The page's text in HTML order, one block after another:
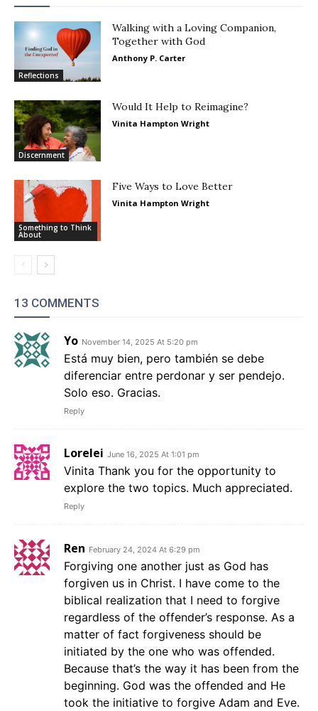
Reflections
Walking with a Loving Companion,
Together with God
Anthony P. Carter
Discernment
Would It Help to Reimagine?
Vinita Hampton Wright
Something to Think
About
Five Ways to Love Better
Vinita Hampton Wright
13 COMMENTS
Yo November 14, 2025 At 5:20 pm
Está muy bien, pero también se debe
diferenciar entre perdonar y ser pendejo.
Solo eso. Gracias.
Reply
Lorelei June 16, 2025 At 1:01 pm
Vinita Thank you for the opportunity to
explore the two topics. Much appreciated.
Reply
Ren February 24, 2024 At 6:29 pm
Forgiving one another just as God has
forgiven us in Christ. I have come to the
biblical realization that I need to forgive
regardless of the offender’s response. As a
matter of fact forgiveness should be
initiated by the one who was offended.
Because that’s the way it has been from the
beginning. God was the offended and He
took the initiative to forgive Adam and Eve.